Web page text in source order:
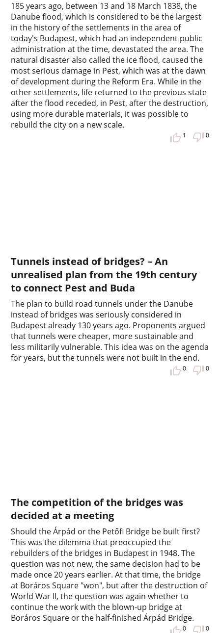
185 years ago, between 13 and 18 March 1838, the
Danube flood, which is considered to be the largest
in the history of the settlements in the area of
today's Budapest, which had an independent public
administration at the time, devastated the area. The
natural disaster also called the ice flood, caused the
most serious damage in Pest, which was at the dawn
of development during the Reform Era. While in the
other settlements, life returned to the previous state
after the flood receded, in Pest, after the destruction,
using more durable materials, it was possible to
rebuild the city on a new scale.
1 0
Tunnels instead of bridges? – An
unrealised plan from the 19th century
to connect Pest and Buda
The plan to build road tunnels under the Danube
instead of bridges was seriously considered in
Budapest already 130 years ago. Proponents argued
that tunnels were cheaper, more sustainable and
less militarily vulnerable. This idea was on the agenda
for years, but the tunnels were not built in the end.
0 0
The competition of the bridges was
decided at a meeting
Should the Árpád or the Petőfi Bridge be built first?
This was the dilemma that preoccupied the
rebuilders of the bridges in Budapest in 1948. The
question was not new, the same decision had to be
made once 20 years earlier. At that time, the bridge
at Boráros Square "won", but after the destruction of
World War II, the question was again whether to
continue the work with the blown-up bridge at
Boráros Square or the half-finished Árpád Bridge.
0 0